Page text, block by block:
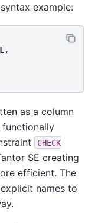
example:
,
as a column
CHECK
SE creating
efficient. The
names to